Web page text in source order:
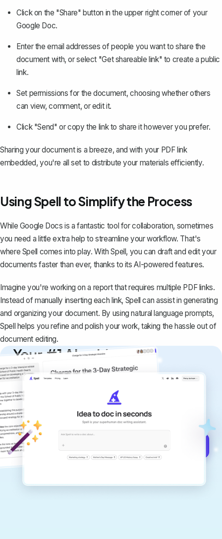
Click on the "Share" button in the upper right corner of your
Google Doc.
Enter the email addresses of people you want to share the
document with, or select "Get shareable link" to create a public
link.
Set permissions for the document, choosing whether others
can view, comment, or edit it.
Click "Send" or copy the link to share it however you prefer.
Sharing your document is a breeze, and with your PDF link
embedded, you're all set to distribute your materials efficiently.
Using Spell to Simplify the Process
While Google Docs is a fantastic tool for collaboration, sometimes
you need a little extra help to streamline your workflow. That's
where Spell comes into play. With Spell, you can draft and edit your
documents faster than ever, thanks to its AI-powered features.
Imagine you're working on a report that requires multiple PDF links.
Instead of manually inserting each link, Spell can assist in generating
and organizing your document. By using natural language prompts,
Spell helps you refine and polish your work, taking the hassle out of
document editing.
Your #1 AI writing
copilot
Create remarkably high-quality
documents that are clear, polished, and
never sound like generic AI writing.